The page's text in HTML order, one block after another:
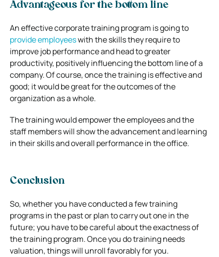
Advantageous for the bottom line
An effective corporate training program is going to
provide employeeswith the skills they require to
improve job performance and head to greater
productivity, positively influencing the bottom line of a
company. Of course, once the training is effective and
good; it would be great for the outcomes of the
organization as a whole.
The training would empower the employees and the
staff members will show the advancement and learning
in their skills and overall performance in the office.
Conclusion
So, whether you have conducted a few training
programs in the past or plan to carry out one in the
future; you have to be careful about the exactness of
the training program. Once you do training needs
valuation, things will unroll favorably for you.